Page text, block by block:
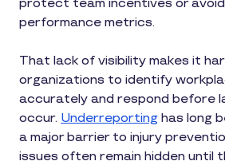
protect team incentives or
performance metrics.
That lack of visibility makes it
organizations to identify
accurately and respond before
occur. Underreporting has long
a major barrier to injury
issues often remain hidden until